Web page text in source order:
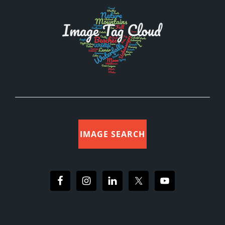
IMAGE SEARCH